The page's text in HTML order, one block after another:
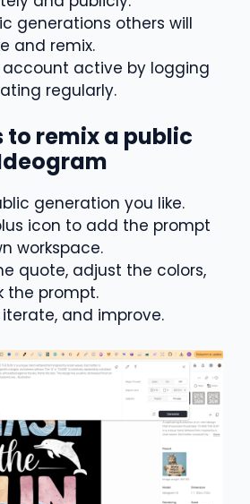
generations others will
and remix.
account active by logging
regularly.
to remix a public
generation you like.
icon to add the prompt
workspace.
quote, adjust the colors,
the prompt.
and improve.